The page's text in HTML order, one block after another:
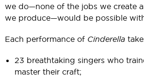
we do— none of the jobs we create
we produce— would be possible
Each performance of Cinderella
23 breathtaking singers who
master their craft;